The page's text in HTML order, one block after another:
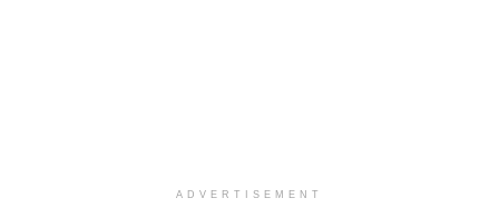
ADVERTISEMENT